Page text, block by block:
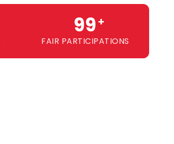
100+
FAIR PARTICIPATIONS